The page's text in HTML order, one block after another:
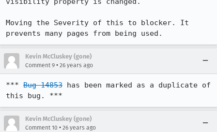
Moving the Severity of this to blocker. It
prevents many pages from being used.
Kevin McCluskey (gone)
Comment 9 • 26 years ago
*** Bug 14853 has been marked as a duplicate of
this bug. ***
Kevin McCluskey (gone)
Comment 10 • 26 years ago